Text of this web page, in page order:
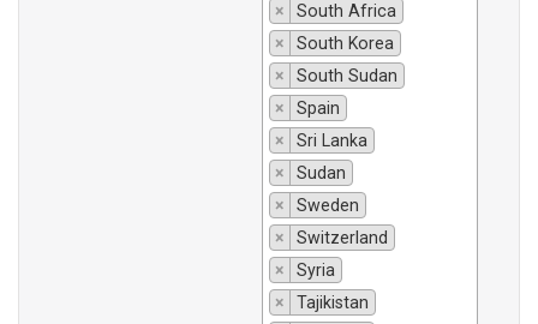
×
South Africa
×
South Korea
×
South Sudan
×
Spain
×
Sri Lanka
×
Sudan
×
Sweden
×
Switzerland
×
Syria
×
Tajikistan